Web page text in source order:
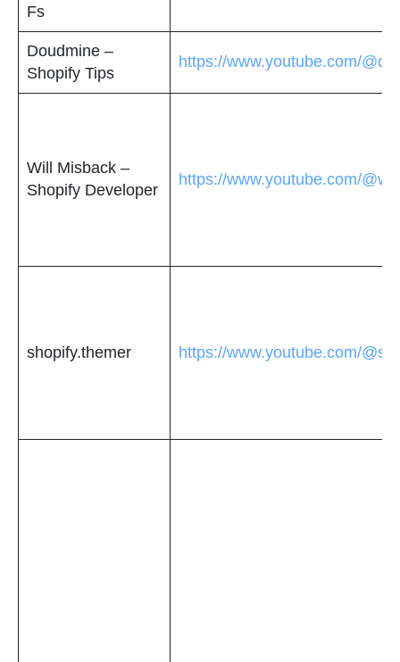
Fs
Doudmine –
Shopify Tips
https://www.youtube.com/
Will Misback –
Shopify Developer
https://www.youtube.com/
shopify.themer https://www.youtube.com/